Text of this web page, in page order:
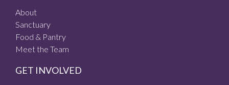
About
Sanctuary
Food & Pantry
Meet the Team
GET INVOLVED